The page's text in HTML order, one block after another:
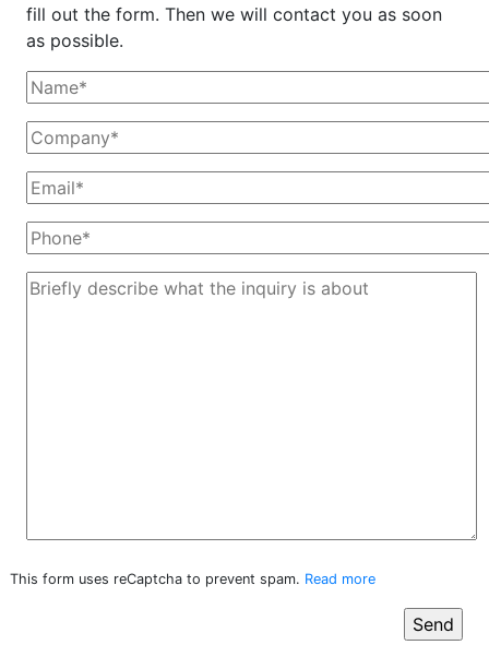
fill out the form. Then we will contact you as soon
as possible.
This form uses reCaptcha to prevent spam. Read more